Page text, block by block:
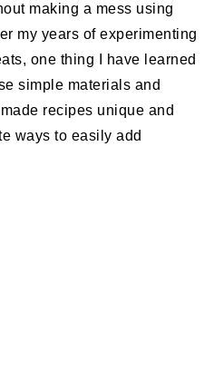
making a mess using
my years of experimenting
one thing I have learned
simple materials and
recipes unique and
ways to easily add